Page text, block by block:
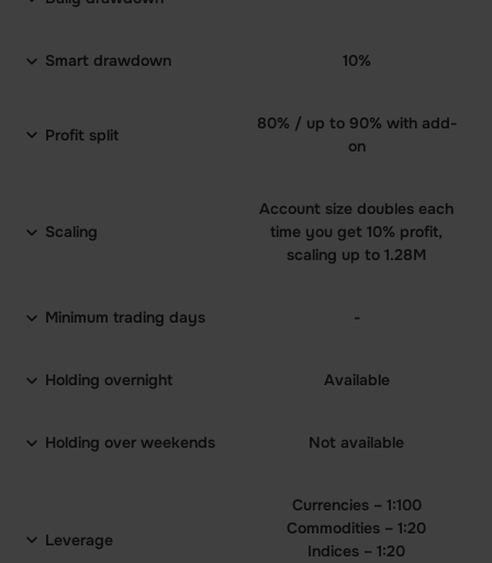
Smart drawdown 10%
Profit split
80% / up to 90% with add-
on
Scaling
Account size doubles each
time you get 10% profit,
scaling up to 1.28M
Minimum trading days -
Holding overnight Available
Holding over weekends Not available
Leverage
Currencies – 1:100
Commodities – 1:20
Indices – 1:20